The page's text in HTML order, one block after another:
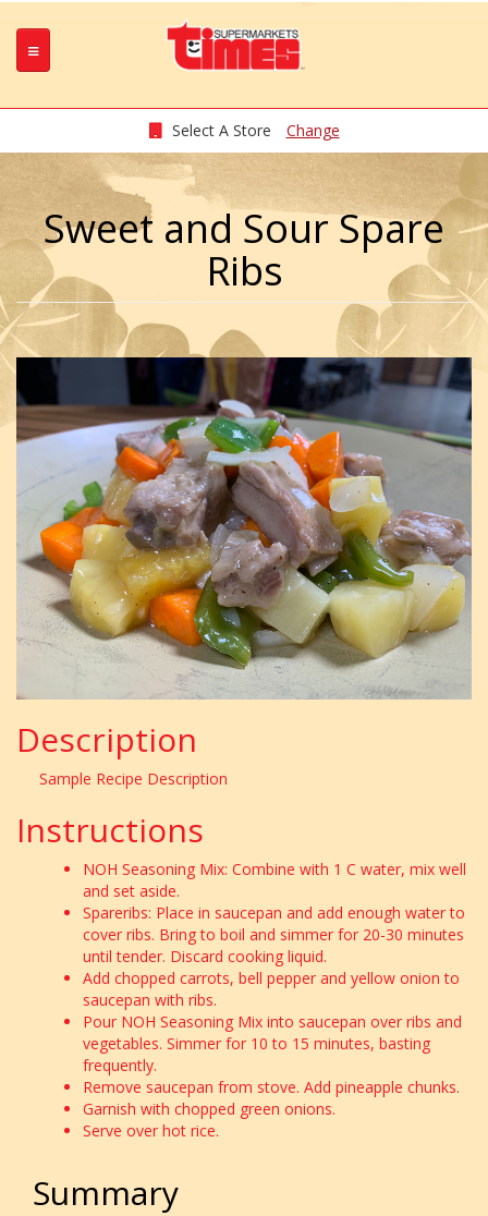
Select A Store Change
Sweet and Sour Spare
Ribs
OK7HP4lj.jpeg
Description
Sample Recipe Description
Instructions
NOH Seasoning Mix: Combine with 1 C water, mix well
and set aside.
Spareribs: Place in saucepan and add enough water to
cover ribs. Bring to boil and simmer for 20-30 minutes
until tender. Discard cooking liquid.
Add chopped carrots, bell pepper and yellow onion to
saucepan with ribs.
Pour NOH Seasoning Mix into saucepan over ribs and
vegetables. Simmer for 10 to 15 minutes, basting
frequently.
Remove saucepan from stove. Add pineapple chunks.
Garnish with chopped green onions.
Serve over hot rice.
Summary